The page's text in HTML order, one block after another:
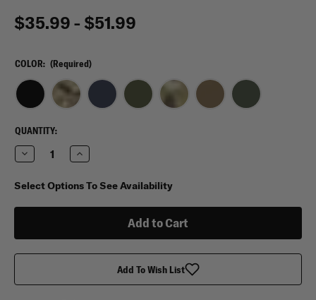
$35.99 - $51.99
COLOR: (Required)
CURRENT
STOCK:
QUANTITY:
Decrease
Quantity
Condor
T
Increase
Quantity
Condor
T
Select Options To See Availability
Add To Wish List